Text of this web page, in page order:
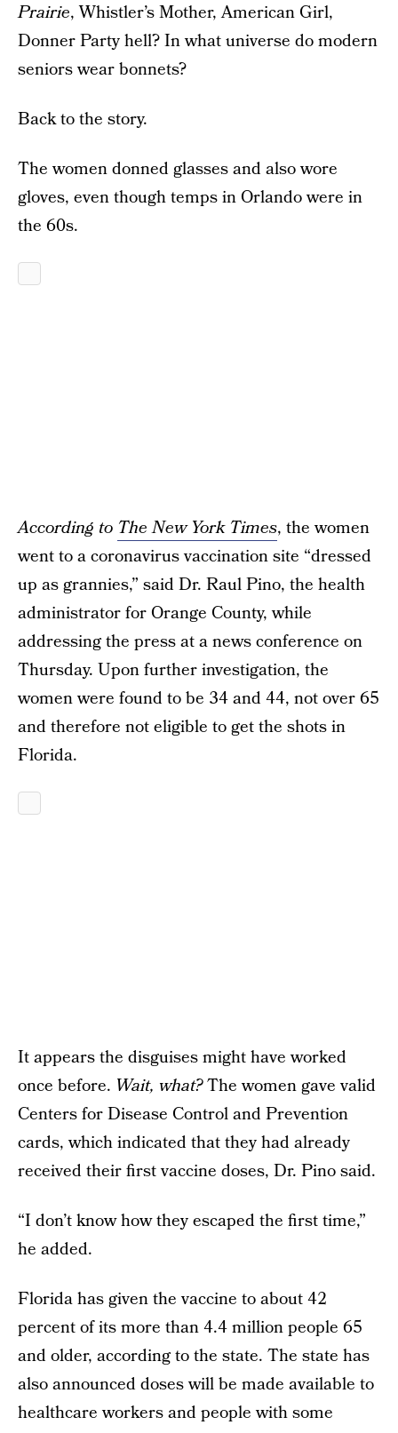
Prairie, Whistler’s Mother, American Girl,
Donner Party hell? In what universe do modern
seniors wear bonnets?
Back to the story.
The women donned glasses and also wore
gloves, even though temps in Orlando were in
the 60s.
According to The New York Times, the women
went to a coronavirus vaccination site “dressed
up as grannies,” said Dr. Raul Pino, the health
administrator for Orange County, while
addressing the press at a news conference on
Thursday. Upon further investigation, the
women were found to be 34 and 44, not over 65
and therefore not eligible to get the shots in
Florida.
It appears the disguises might have worked
once before. Wait, what?The women gave valid
Centers for Disease Control and Prevention
cards, which indicated that they had already
received their first vaccine doses, Dr. Pino said.
“I don’t know how they escaped the first time,”
he added.
Florida has given the vaccine to about 42
percent of its more than 4.4 million people 65
and older, according to the state. The state has
also announced doses will be made available to
healthcare workers and people with some